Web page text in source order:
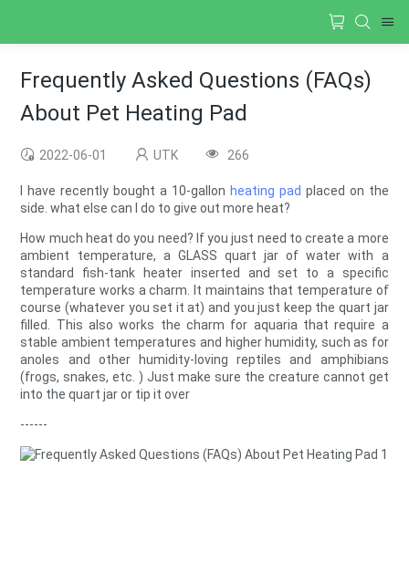
Frequently Asked Questions (FAQs)
About Pet Heating Pad
2022-06-01 UTK 266
I have recently bought a 10-gallon heating pad placed on the
side. what else can I do to give out more heat?
How much heat do you need? If you just need to create a more
ambient temperature, a GLASS quart jar of water with a
standard fish-tank heater inserted and set to a specific
temperature works a charm. It maintains that temperature of
course (whatever you set it at) and you just keep the quart jar
filled. This also works the charm for aquaria that require a
stable ambient temperatures and higher humidity, such as for
anoles and other humidity-loving reptiles and amphibians
(frogs, snakes, etc. ) Just make sure the creature cannot get
into the quart jar or tip it over
------